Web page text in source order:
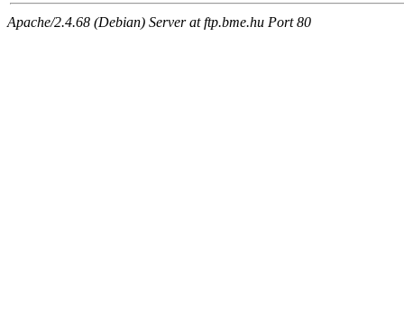
Apache/2.4.68 (Debian) Server at ftp.bme.hu Port 80